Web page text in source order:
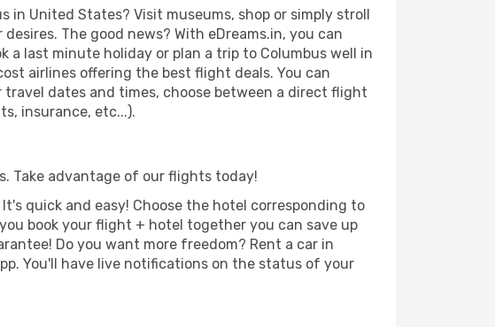
in United States? Visit museums, shop or simply stroll
The good news? With eDreams.in, you can
last minute holiday or plan a trip to Columbus well in
airlines offering the best flight deals. You can
dates and times, choose between a direct flight
insurance, etc...).
Take advantage of our flights today!
quick and easy! Choose the hotel corresponding to
book your flight + hotel together you can save up
Do you want more freedom? Rent a car in
You'll have live notifications on the status of your